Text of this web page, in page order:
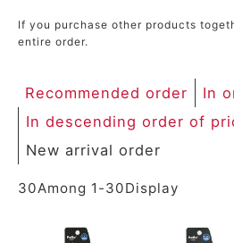
User guide
ACCOUNT MENU
Welcome Guest
meeting_room Login
If you purchase other products
entire order.
Recommended order
In
In descending order of
New arrival order
30Among 1 -30Display